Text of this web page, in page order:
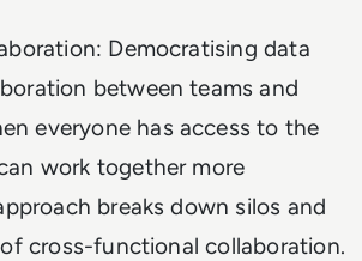
Democratising data
between teams and
everyone has access to the
work together more
breaks down silos and
cross-functional collaboration.